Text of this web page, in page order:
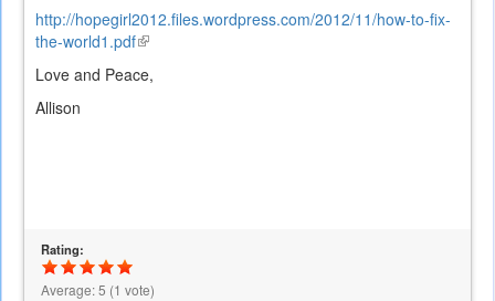
http://hopegirl2012.files.wordpress.com/2012/11/how-to-fix-
the-world1.pdf(link
external)
Love and Peace,
Allison
Rating:
Average:5 (1 vote)